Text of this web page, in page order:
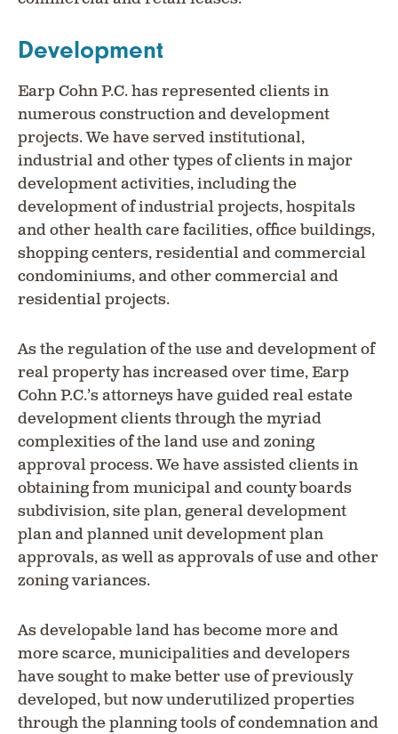
Development
Earp Cohn P.C. has represented clients in
numerous construction and development
projects. We have served institutional,
industrial and other types of clients in major
development activities, including the
development of industrial projects, hospitals
and other health care facilities, office buildings,
shopping centers, residential and commercial
condominiums, and other commercial and
residential projects.
As the regulation of the use and development of
real property has increased over time, Earp
Cohn P.C.’s attorneys have guided real estate
development clients through the myriad
complexities of the land use and zoning
approval process. We have assisted clients in
obtaining from municipal and county boards
subdivision, site plan, general development
plan and planned unit development plan
approvals, as well as approvals of use and other
zoning variances.
As developable land has become more and
more scarce, municipalities and developers
have sought to make better use of previously
developed, but now underutilized properties
through the planning tools of condemnation and